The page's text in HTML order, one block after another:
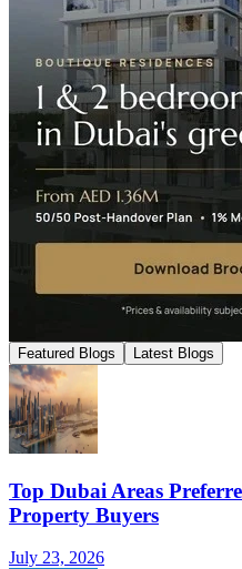
Featured Blogs Latest Blogs
Top Dubai Areas
Property Buyers
July 23, 2026